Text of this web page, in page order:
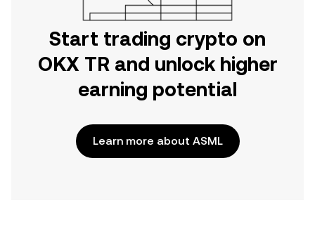
Start trading crypto on
OKX TR and unlock higher
earning potential
Learn more about ASML